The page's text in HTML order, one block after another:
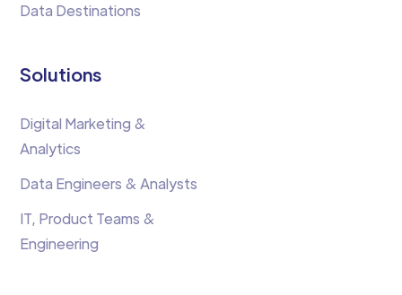
Data Destinations
Solutions
Digital Marketing &
Analytics
Data Engineers & Analysts
IT, Product Teams &
Engineering